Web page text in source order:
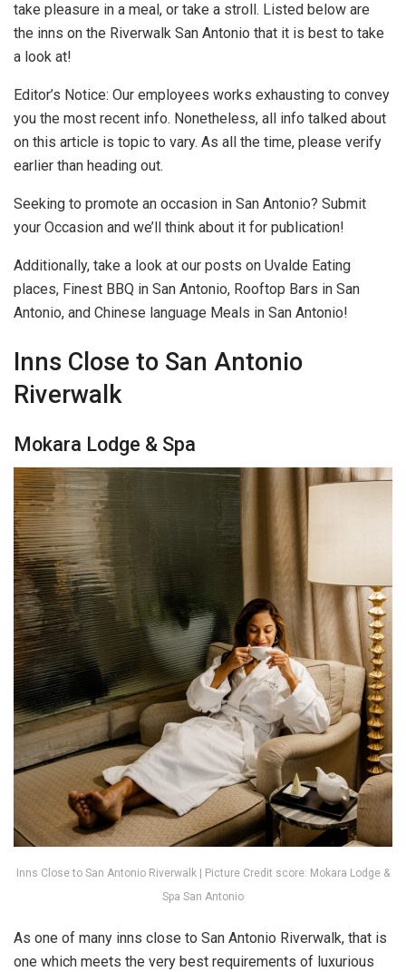
take pleasure in a meal, or take a stroll. Listed below are
the inns on the Riverwalk San Antonio that it is best to take
a look at!
Editor’s Notice: Our employees works exhausting to convey
you the most recent info. Nonetheless, all info talked about
on this article is topic to vary. As all the time, please verify
earlier than heading out.
Seeking to promote an occasion in San Antonio? Submit
your Occasion and we’ll think about it for publication!
Additionally, take a look at our posts on Uvalde Eating
places, Finest BBQ in San Antonio, Rooftop Bars in San
Antonio, and Chinese language Meals in San Antonio!
Inns Close to San Antonio
Riverwalk
Mokara Lodge & Spa
Inns Close to San Antonio Riverwalk | Picture Credit score: Mokara Lodge &
Spa San Antonio
As one of many inns close to San Antonio Riverwalk, that is
one which meets the very best requirements of luxurious